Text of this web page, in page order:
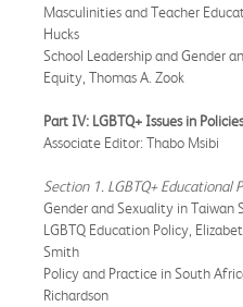
Masculinities and Teacher
Hucks
School Leadership and Gender
Equity, Thomas A. Zook
Part IV: LGBTQ+ Issues in
Associate Editor: Thabo Msibi
Section 1. LGBTQ+ Educational
Gender and Sexuality in Taiwan
LGBTQ Education Policy,
Smith
Policy and Practice in South
Richardson